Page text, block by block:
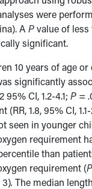
were
A Pvalue of less
significant.
10 years of age
significantly
95% CI, 1.2-4.1; P =
1.8, 95% CI,
seen in younger
requirement
than
requirement (
3). The median